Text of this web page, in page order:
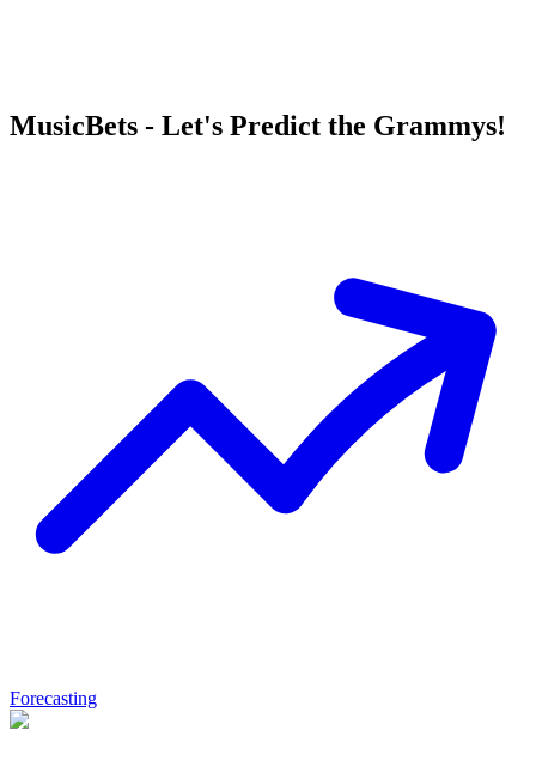
MusicBets - Let's Predict the Grammys!
Forecasting